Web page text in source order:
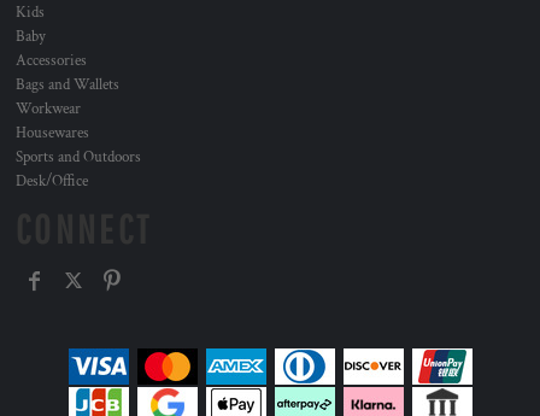
Kids
Baby
Accessories
Bags and Wallets
Workwear
Housewares
Sports and Outdoors
Desk/Office